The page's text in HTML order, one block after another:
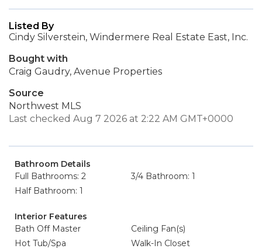
Listed By
Cindy Silverstein, Windermere Real Estate East, Inc.
Bought with
Craig Gaudry, Avenue Properties
Source
Northwest MLS
Last checked Aug 7 2026 at 2:22 AM GMT+0000
Bathroom Details
Full Bathrooms: 2
3/4 Bathroom: 1
Half Bathroom: 1
Interior Features
Bath Off Master
Ceiling Fan(s)
Hot Tub/Spa
Walk-In Closet